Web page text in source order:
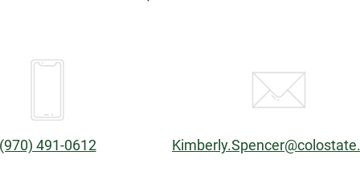
Phone:
(970) 491-0612 Email: